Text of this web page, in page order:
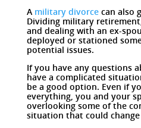
A military divorcecan also
Dividing military
and dealing with an ex-
deployed or stationed
potential issues.
If you have any questions
have a complicated
be a good option. Even if
everything, you and your
overlooking some of the
situation that could